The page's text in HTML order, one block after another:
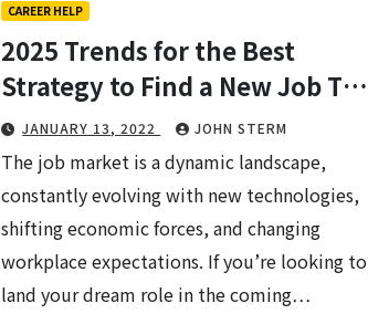
CAREER HELP
2025 Trends for the Best
Strategy to Find a New Job That
Really Work
JANUARY 13, 2022 JOHN STERM
The job market is a dynamic landscape,
constantly evolving with new technologies,
shifting economic forces, and changing
workplace expectations. If you’re looking to
land your dream role in the coming…